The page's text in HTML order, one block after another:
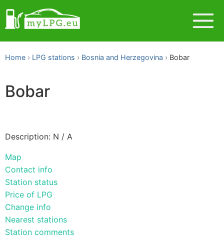
Home LPG stations Bosnia and Herzegovina Bobar
Bobar
Description: N / A
Map
Contact info
Station status
Price of LPG
Change info
Nearest stations
Station comments